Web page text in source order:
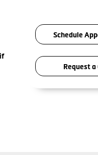
Schedule
Request a